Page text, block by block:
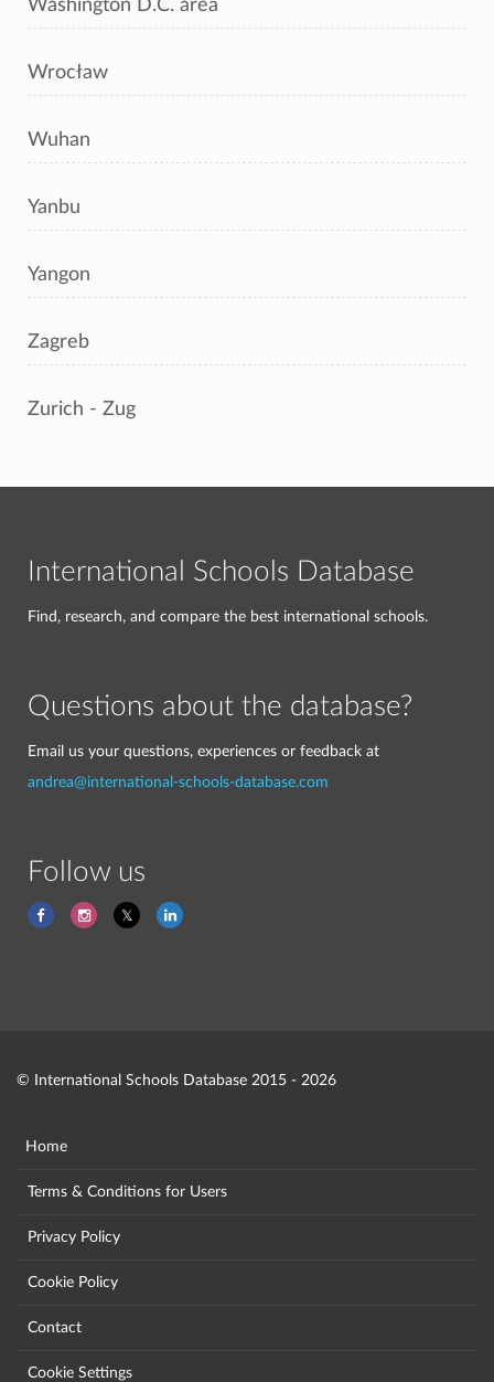
Washington D.C. area
Wrocław
Wuhan
Yanbu
Yangon
Zagreb
Zurich - Zug
International Schools Database
Find, research, and compare the best international schools.
Questions about the database?
Email us your questions, experiences or feedback at
andrea@international-schools-database.com
Follow us
© International Schools Database 2015 - 2026
Home
Terms & Conditions for Users
Privacy Policy
Cookie Policy
Contact
Cookie Settings